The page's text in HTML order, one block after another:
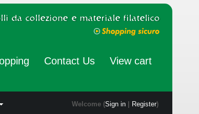
Contact Us View cart
Welcome (Sign in| Register)